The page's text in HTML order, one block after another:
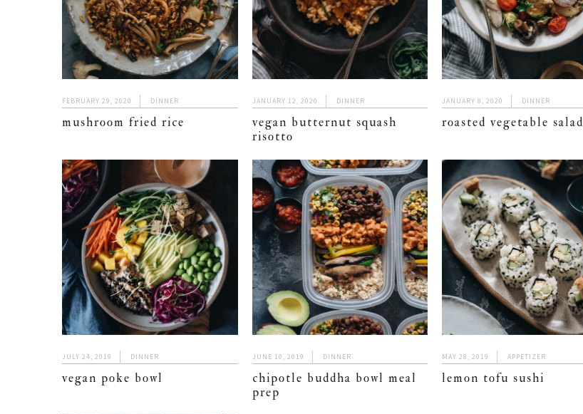
FEBRUARY 29, 2020 DINNER
mushroom fried rice
JANUARY 12, 2020 DINNER
vegan butternut squash
risotto
JANUARY 8, 2020 DINNER
roasted vegetable salad
JULY 24, 2019 DINNER
vegan poke bowl
JUNE 10, 2019 DINNER
chipotle buddha bowl meal
prep
MAY 28, 2019 APPETIZER
lemon tofu sushi